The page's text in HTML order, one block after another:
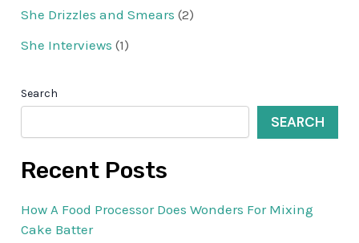
She Drizzles and Smears (2)
She Interviews (1)
Search
SEARCH
Recent Posts
How A Food Processor Does Wonders For Mixing
Cake Batter